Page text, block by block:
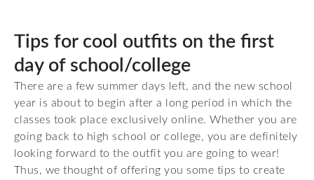
Tips for cool outfits on the first
day of school/college
There are a few summer days left, and the new school
year is about to begin after a long period in which the
classes took place exclusively online. Whether you are
going back to high school or college, you are definitely
looking forward to the outfit you are going to wear!
Thus, we thought of offering you some tips to create